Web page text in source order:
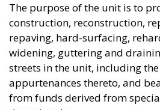
​The purpose of the unit is to
construction, reconstruction,
repaving, hard-surfacing,
widening, guttering and
streets in the unit, including the
appurtenances thereto, and
from funds derived from